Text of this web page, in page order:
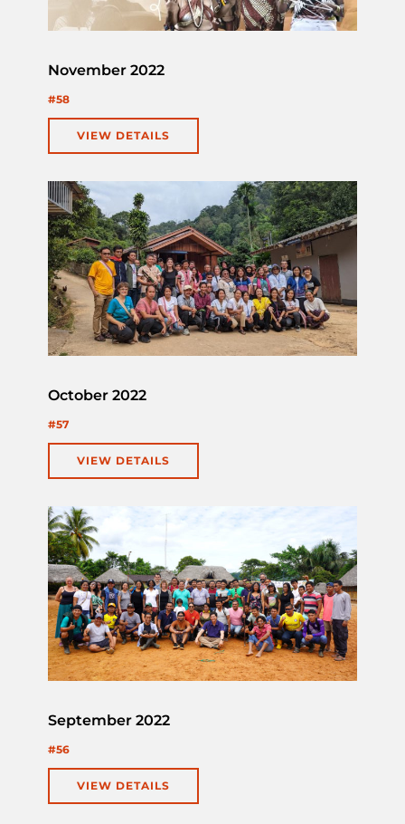
November 2022
#58
VIEW DETAILS
October 2022
#57
VIEW DETAILS
September 2022
#56
VIEW DETAILS